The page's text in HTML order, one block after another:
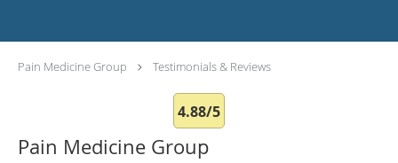
Pain Medicine Group Testimonials & Reviews
4.88/5
Pain Medicine Group